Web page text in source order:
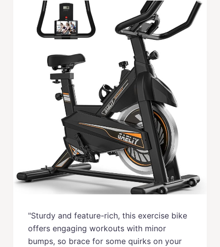
"Sturdy and feature-rich, this exercise bike
offers engaging workouts with minor
bumps, so brace for some quirks on your